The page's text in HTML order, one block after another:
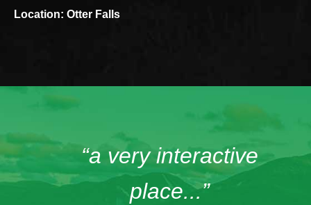
Location: Otter Falls
“a very interactive
place...”